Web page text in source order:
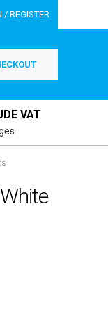
/ REGISTER
VAT